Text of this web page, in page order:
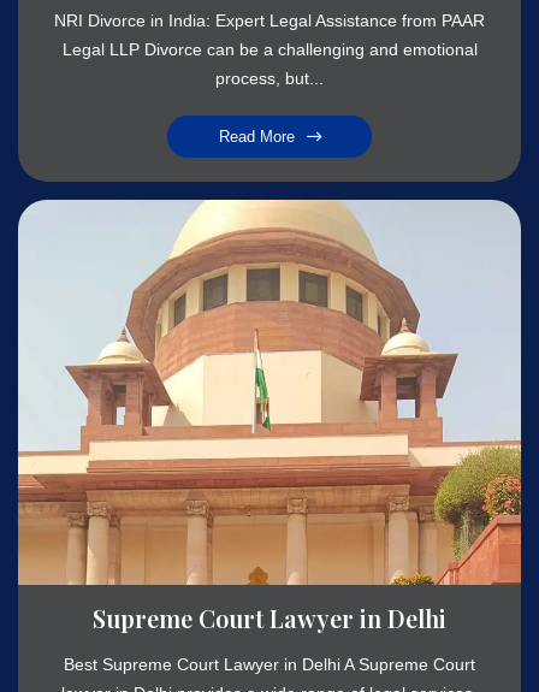
NRI Divorce in India: Expert Legal Assistance from PAAR
Legal LLP Divorce can be a challenging and emotional
process, but...
Read More
Supreme Court Lawyer in Delhi
Best Supreme Court Lawyer in Delhi A Supreme Court